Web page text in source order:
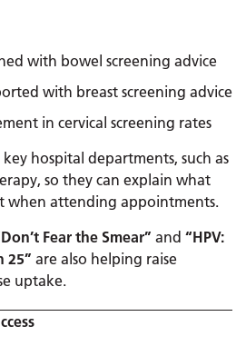
with bowel screening advice
with breast screening advice
in cervical screening rates
hospital departments, such as
so they can explain what
when attending appointments.
Fear the Smear” and “HPV:
25” are also helping raise
uptake.